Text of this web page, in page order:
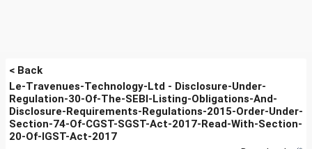
< Back
Le-Travenues-Technology-Ltd - Disclosure-Under-
Regulation-30-Of-The-SEBI-Listing-Obligations-And-
Disclosure-Requirements-Regulations-2015-Order-Under-
Section-74-Of-CGST-SGST-Act-2017-Read-With-Section-
20-Of-IGST-Act-2017